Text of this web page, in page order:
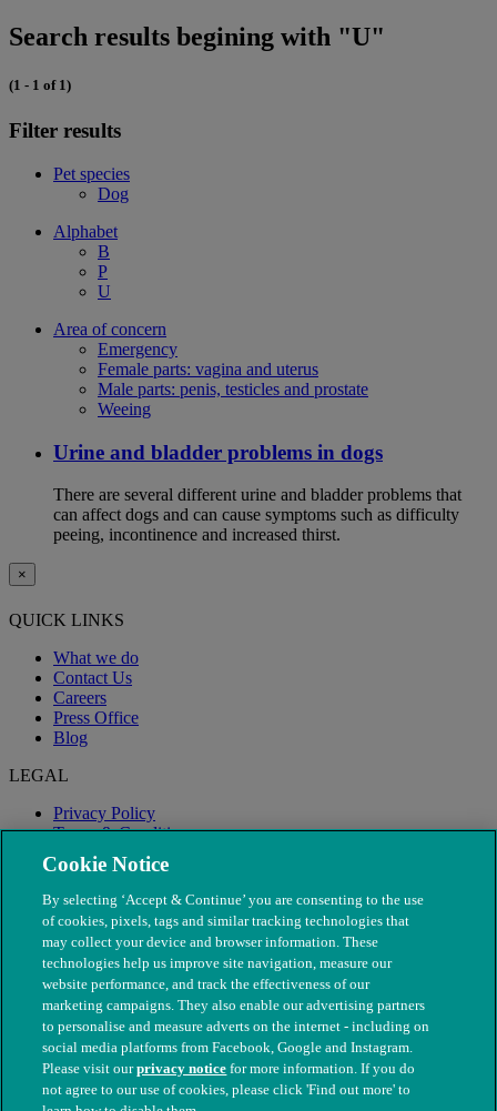
Search results begining with "U"
(1 - 1 of 1)
Filter results
Pet species
Dog
Alphabet
B
P
U
Area of concern
Emergency
Female parts: vagina and uterus
Male parts: penis, testicles and prostate
Weeing
Urine and bladder problems in dogs
There are several different urine and bladder problems that
can affect dogs and can cause symptoms such as difficulty
peeing, incontinence and increased thirst.
×
QUICK LINKS
What we do
Contact Us
Careers
Press Office
Blog
LEGAL
Privacy Policy
Terms & Conditions
Modern Slavery
© The People's Dispensary for Sick Animals. Registered charity
Cookie Notice
By selecting ‘Accept & Continue’ you are consenting to the use
of cookies, pixels, tags and similar tracking technologies that
may collect your device and browser information. These
technologies help us improve site navigation, measure our
website performance, and track the effectiveness of our
marketing campaigns. They also enable our advertising partners
to personalise and measure adverts on the internet - including on
social media platforms from Facebook, Google and Instagram.
Please visit ourprivacy notice for more information. If you do
not agree to our use of cookies, please click 'Find out more' to